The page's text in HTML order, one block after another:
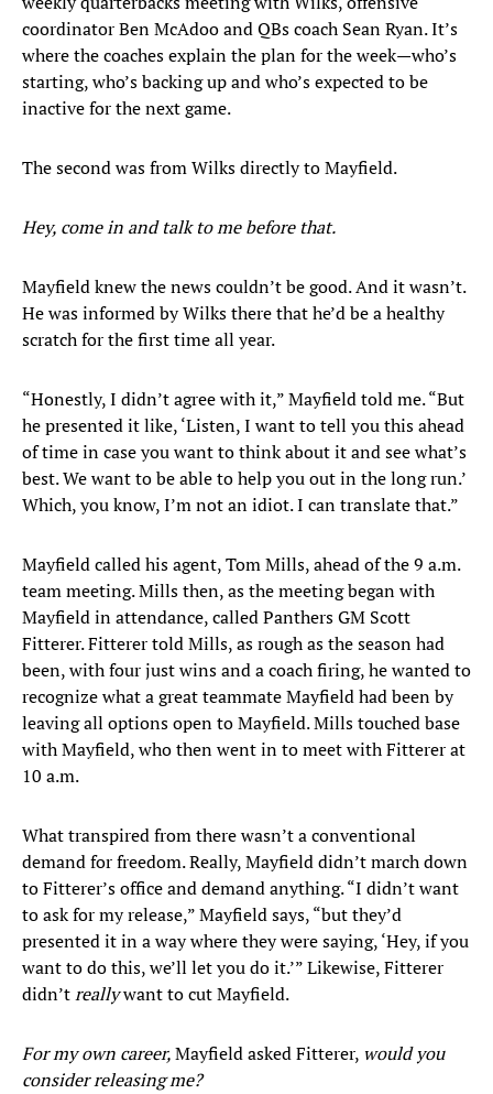
coordinator Ben McAdoo and QBs coach Sean Ryan. It’s
where the coaches explain the plan for the week—who’s
starting, who’s backing up and who’s expected to be
inactive for the next game.
The second was from Wilks directly to Mayfield.
Hey, come in and talk to me before that.
Mayfield knew the news couldn’t be good. And it wasn’t.
He was informed by Wilks there that he’d be a healthy
scratch for the first time all year.
“Honestly, I didn’t agree with it,” Mayfield told me. “But
he presented it like, ‘Listen, I want to tell you this ahead
of time in case you want to think about it and see what’s
best. We want to be able to help you out in the long run.’
Which, you know, I’m not an idiot. I can translate that.”
Mayfield called his agent, Tom Mills, ahead of the 9 a.m.
team meeting. Mills then, as the meeting began with
Mayfield in attendance, called Panthers GM Scott
Fitterer. Fitterer told Mills, as rough as the season had
been, with four just wins and a coach firing, he wanted to
recognize what a great teammate Mayfield had been by
leaving all options open to Mayfield. Mills touched base
with Mayfield, who then went in to meet with Fitterer at
10 a.m.
What transpired from there wasn’t a conventional
demand for freedom. Really, Mayfield didn’t march down
to Fitterer’s office and demand anything. “I didn’t want
to ask for my release,” Mayfield says, “but they’d
presented it in a way where they were saying, ‘Hey, if you
want to do this, we’ll let you do it.’” Likewise, Fitterer
didn’treallywant to cut Mayfield.
For my own career,Mayfield asked Fitterer, would you
consider releasing me?